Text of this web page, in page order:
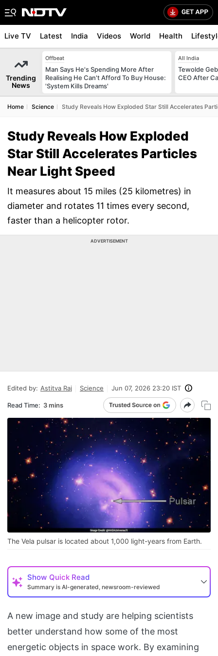
Live TV Latest India Videos World Health
Trending
News
Offbeat
Man Says He's Spending More After
Realising He Can't Afford To Buy House:
'System Kills Dreams'
All India
Tewolde
CEO After
Home Science Study Reveals How Exploded Star Still Accelerates
Study Reveals How Exploded
Star Still Accelerates Particles
Near Light Speed
It measures about 15 miles (25 kilometres) in
diameter and rotates 11 times every second,
faster than a helicopter rotor.
ADVERTISEMENT
Edited by: Astitva Raj Science Jun 07, 2026 23:20 IST
Read Time: 3 mins
The Vela pulsar is located about 1,000 light-years from Earth.
Show Quick Read
Summary is AI-generated, newsroom-reviewed
A new image and study are helping scientists
better understand how some of the most
energetic objects in space work. By examining